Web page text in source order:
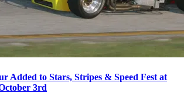
Added to Stars, Stripes & Speed Fest at
3rd